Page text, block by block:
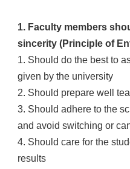
1. Faculty members
sincerity (Principle of
1. Should do the best to
given by the university
2. Should prepare well
3. Should adhere to the
and avoid switching or
4. Should care for the
results